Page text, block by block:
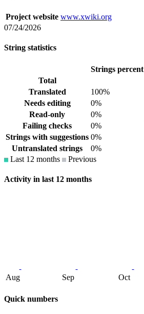
Project website www.xwiki.org
07/24/2026
String statistics
Strings percent
Total
Translated
100%
Needs editing
0%
Read-only
0%
Failing checks
0%
Strings with suggestions 0%
Untranslated strings
0%
Last 12 months
Previous
Activity in last 12 months
Aug Sep Oct
Quick numbers